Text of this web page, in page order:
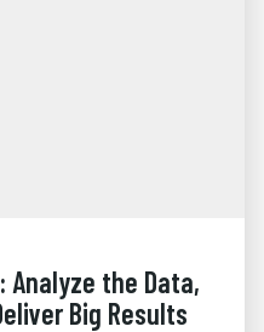
Analyze the Data,
Big Results